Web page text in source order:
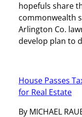
hopefuls share
commonwealth
Arlington Co.
develop plan to
House Passes
for Real Estate
By MICHAEL